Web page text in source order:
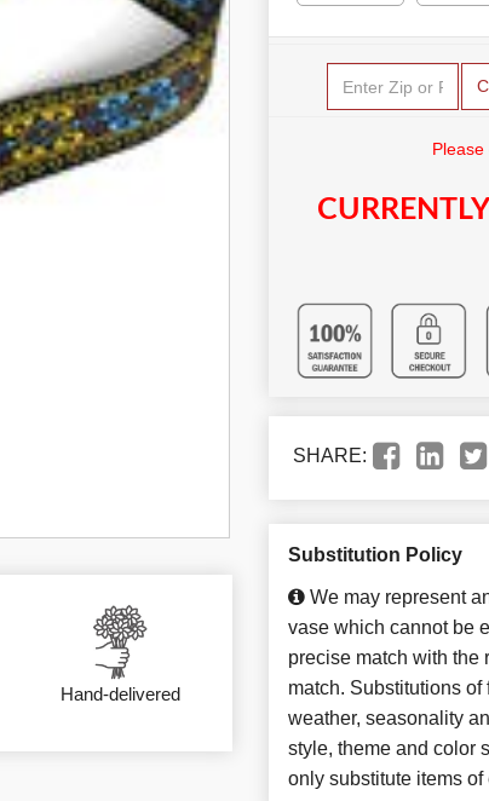
Hand-delivered
SHARE:
Substitution Policy
We may represent
vase which cannot be
precise match with the
match. Substitutions
weather, seasonality
style, theme and color
only substitute items